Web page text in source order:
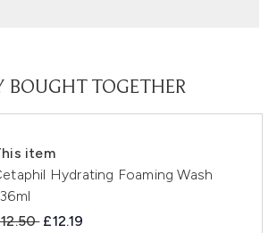
BOUGHT TOGETHER
item
Hydrating Foaming Wash
Retail Price:
Current price:
£12.19